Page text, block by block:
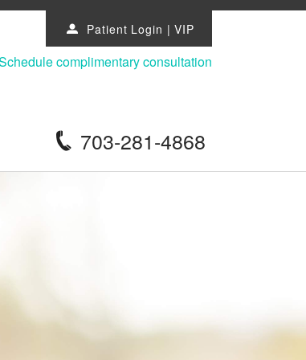
u Patient Login |VIP
complimentary consultation
p 703-281-4868